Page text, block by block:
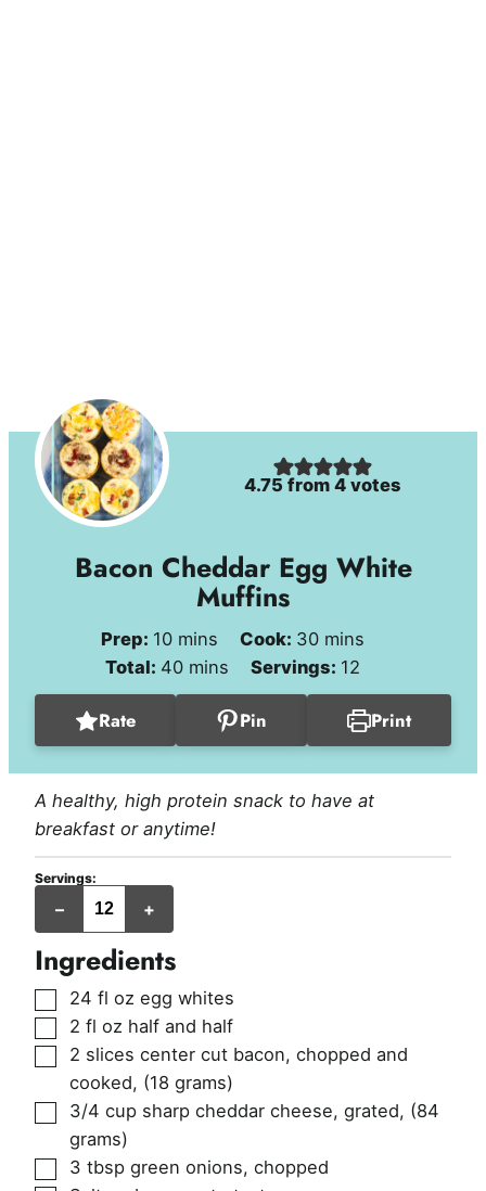
4.75 from4 votes
Bacon Cheddar Egg White
Muffins
Prep: 10minutes
mins Cook: 30minutes
mins
Total: 40minutes
mins Servings: 12
Rate Pin Print
A healthy, high protein snack to have at
breakfast or anytime!
Servings:
– +
egg
Ingredients
▢
24 fl oz egg whites
▢
2 fl oz half and half
▢
2 slices center cut bacon, chopped and
cooked, (18 grams)
▢
3/4 cup sharp cheddar cheese, grated, (84
grams)
▢
3 tbsp green onions, chopped